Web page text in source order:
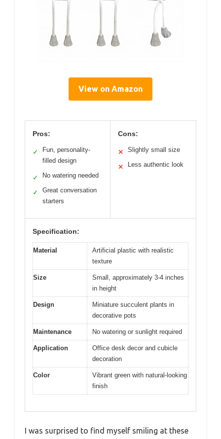
View on Amazon
Pros:
✓
Fun, personality-
filled design
✓ No watering needed
✓
Great conversation
starters
Cons:
✕ Slightly small size
✕ Less authentic look
Specification:
Material
Artificial plastic with realistic
texture
Size
Small, approximately 3-4 inches
in height
Design
Miniature succulent plants in
decorative pots
Maintenance No watering or sunlight required
Application
Office desk decor and cubicle
decoration
Color
Vibrant green with natural-looking
finish
I was surprised to find myself smiling at these